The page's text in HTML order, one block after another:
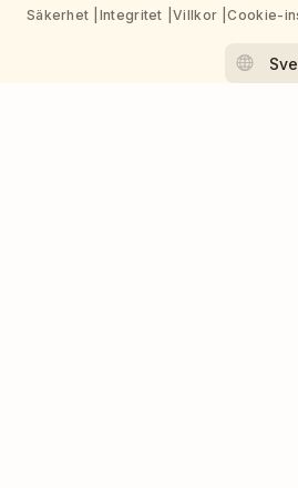
Säkerhet Integritet Villkor Cookie-